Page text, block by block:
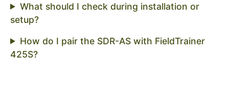
What should I check during installation or
setup?
How do I pair the SDR-AS with FieldTrainer
425S?